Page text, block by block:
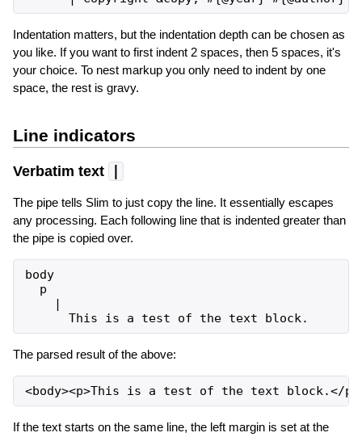
Indentation matters, but the indentation depth can be chosen as
you like. If you want to first indent 2 spaces, then 5 spaces, it's
your choice. To nest markup you only need to indent by one
space, the rest is gravy.
Line indicators
Verbatim text
The pipe tells Slim to just copy the line. It essentially escapes
any processing. Each following line that is indented greater than
the pipe is copied over.
body
  p
The parsed result of the above:
If the text starts on the same line, the left margin is set at the